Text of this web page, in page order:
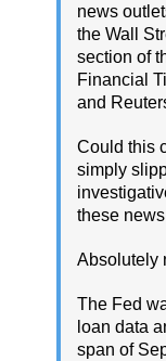
news
the Wall
section of
Financial
and
Could this
simply
these
Absolutely
The Fed
loan data
span of